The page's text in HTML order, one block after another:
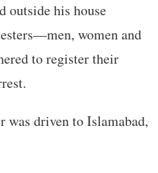
outside his house
women and
to register their
driven to Islamabad,